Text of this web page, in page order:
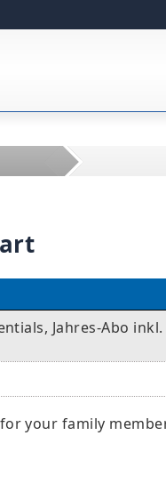
Jahres-Abo
for your family